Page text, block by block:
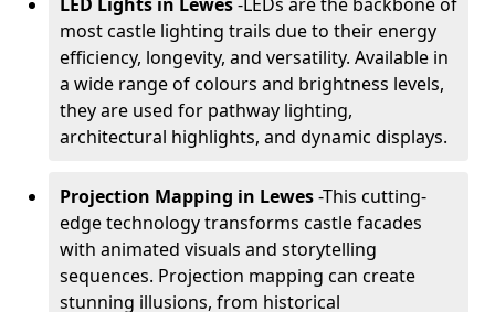
most castle lighting trails due to their energy
efficiency, longevity, and versatility. Available in
a wide range of colours and brightness levels,
they are used for pathway lighting,
architectural highlights, and dynamic displays.
Projection Mapping in Lewes-This cutting-
edge technology transforms castle facades
with animated visuals and storytelling
sequences. Projection mapping can create
stunning illusions, from historical